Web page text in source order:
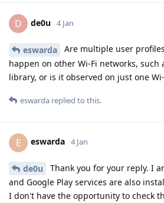
D de0u 4 Jan
eswarda
Are multiple user
happen on other Wi-Fi networks, such
library, or is it observed on just one
eswarda replied to this.
E eswarda 4 Jan
de0u
Thank you for your reply. I
and Google Play services are also
I don't have the opportunity to check